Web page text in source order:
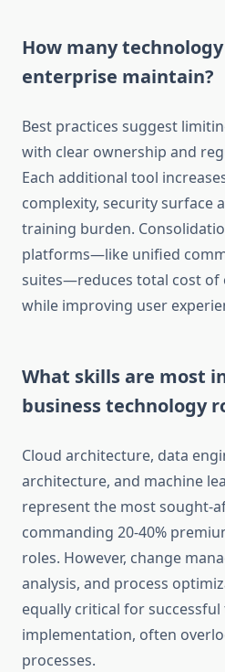
How many
enterprise maintain?
Best practices suggest
with clear ownership and
Each additional tool
complexity, security surface
training burden.
platforms—like unified
suites—reduces total cost of
while improving user
What skills are most
business technology
Cloud architecture, data
architecture, and machine
represent the most sought-
commanding 20-40%
roles. However, change
analysis, and process
equally critical for
implementation, often
processes.